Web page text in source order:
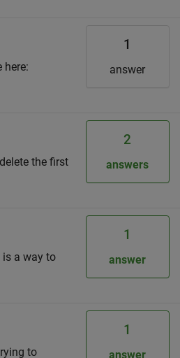
here:
1
answer
the first
2
answers
is a way to
1
answer
to
1
answer